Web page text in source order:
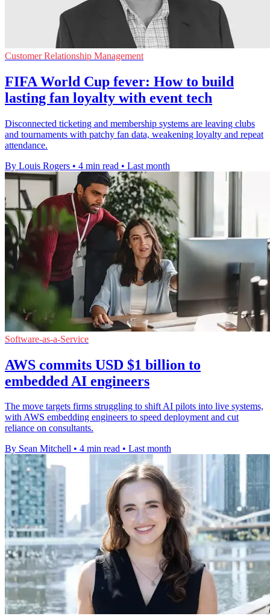
Customer Relationship Management
FIFA World Cup fever: How to build
lasting fan loyalty with event tech
Disconnected ticketing and membership systems are leaving clubs
and tournaments with patchy fan data, weakening loyalty and repeat
attendance.
By Louis Rogers • 4 min read • Last month
Software-as-a-Service
AWS commits USD $1 billion to
embedded AI engineers
The move targets firms struggling to shift AI pilots into live systems,
with AWS embedding engineers to speed deployment and cut
reliance on consultants.
By Sean Mitchell • 4 min read • Last month